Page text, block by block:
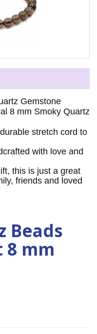
Gemstone
8 mm Smoky Quartz
stretch cord to
with love and
this is just a great
friends and loved
Beads
8 mm